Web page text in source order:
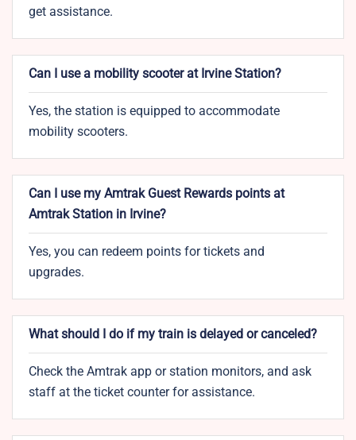
get assistance.
Can I use a mobility scooter at Irvine Station?
Yes, the station is equipped to accommodate
mobility scooters.
Can I use my Amtrak Guest Rewards points at
Amtrak Station in Irvine?
Yes, you can redeem points for tickets and
upgrades.
What should I do if my train is delayed or canceled?
Check the Amtrak app or station monitors, and ask
staff at the ticket counter for assistance.